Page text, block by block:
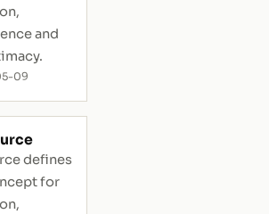
and
09
defines
for